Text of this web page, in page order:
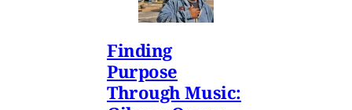
Finding
Purpose
Through Music: